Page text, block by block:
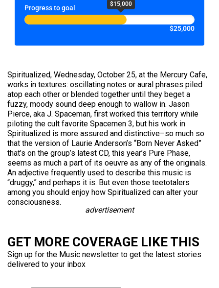
Progress to goal $15,000
$25,000
Spiritualized, Wednesday, October 25, at the Mercury Cafe,
works in textures: oscillating notes or aural phrases piled
atop each other or blended together until they beget a
fuzzy, moody sound deep enough to wallow in. Jason
Pierce, aka J. Spaceman, first worked this territory while
piloting the cult favorite Spacemen 3, but his work in
Spiritualized is more assured and distinctive–so much so
that the version of Laurie Anderson’s “Born Never Asked”
that’s on the group’s latest CD, this year’s Pure Phase,
seems as much a part of its oeuvre as any of the originals.
An adjective frequently used to describe this music is
“druggy,” and perhaps it is. But even those teetotalers
among you should enjoy how Spiritualized can alter your
consciousness.
advertisement
GET MORE COVERAGE LIKE THIS
Sign up for the Music newsletter to get the latest stories
delivered to your inbox